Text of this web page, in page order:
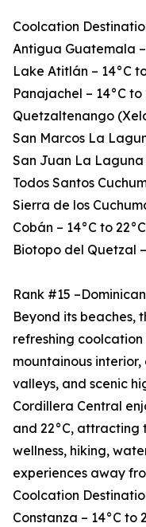
Coolcation
Antigua Guatemala –
Lake Atitlán – 14°C
Panajachel – 14°C to
Quetzaltenango
San Marcos La
San Juan La Laguna
Todos Santos
Sierra de los
Cobán – 14°C to 22°C
Biotopo del Quetzal
Rank #15
Beyond its beaches,
refreshing
mountainous
valleys, and scenic
Cordillera Central
and 22°C, attracting
wellness, hiking,
experiences away
Coolcation
Constanza – 14°C to